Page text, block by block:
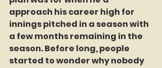
approach his career high for
innings pitched in a season with
a few months remaining in the
season. Before long, people
started to wonder why nobody